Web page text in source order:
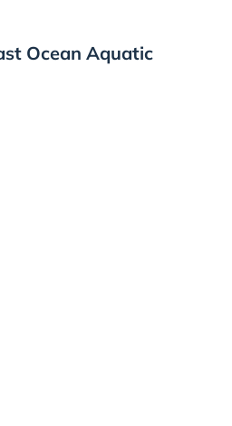
Ocean Aquatic